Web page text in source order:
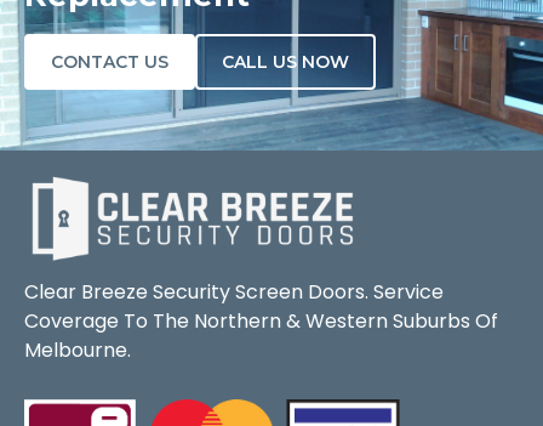
CONTACT US CALL US NOW
Clear Breeze Security Screen Doors. Service
Coverage To The Northern & Western Suburbs Of
Melbourne.